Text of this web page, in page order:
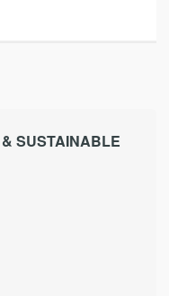
SUSTAINABLE